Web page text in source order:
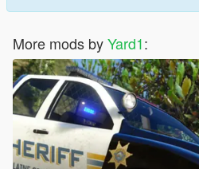
More mods byYard1: